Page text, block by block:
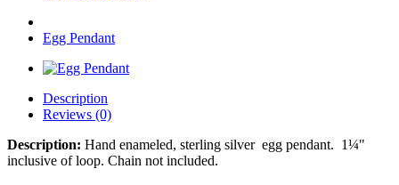
Egg Pendant
Description
Reviews (0)
Description: Hand enameled, sterling silver egg pendant. 1¼"
inclusive of loop. Chain not included.